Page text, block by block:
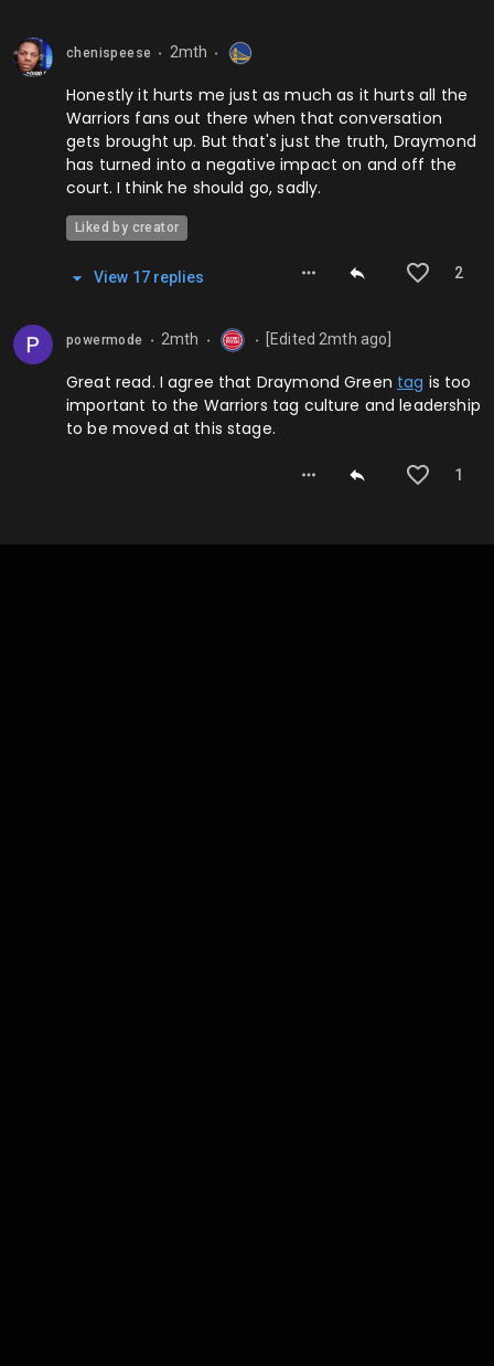
chenispeese ⬤ 2mth ⬤
Honestly it hurts me just as much as it hurts all the
Warriors fans out there when that conversation
gets brought up. But that's just the truth, Draymond
has turned into a negative impact on and off the
court. I think he should go, sadly.
Liked by creator
2
View 17repl ies
powermode ⬤ 2mth ⬤ ⬤ [Edited2mth ago]
Great read. I agree that Draymond Green tag is too
important to the Warriors tag culture and leadership
to be moved at this stage.
1